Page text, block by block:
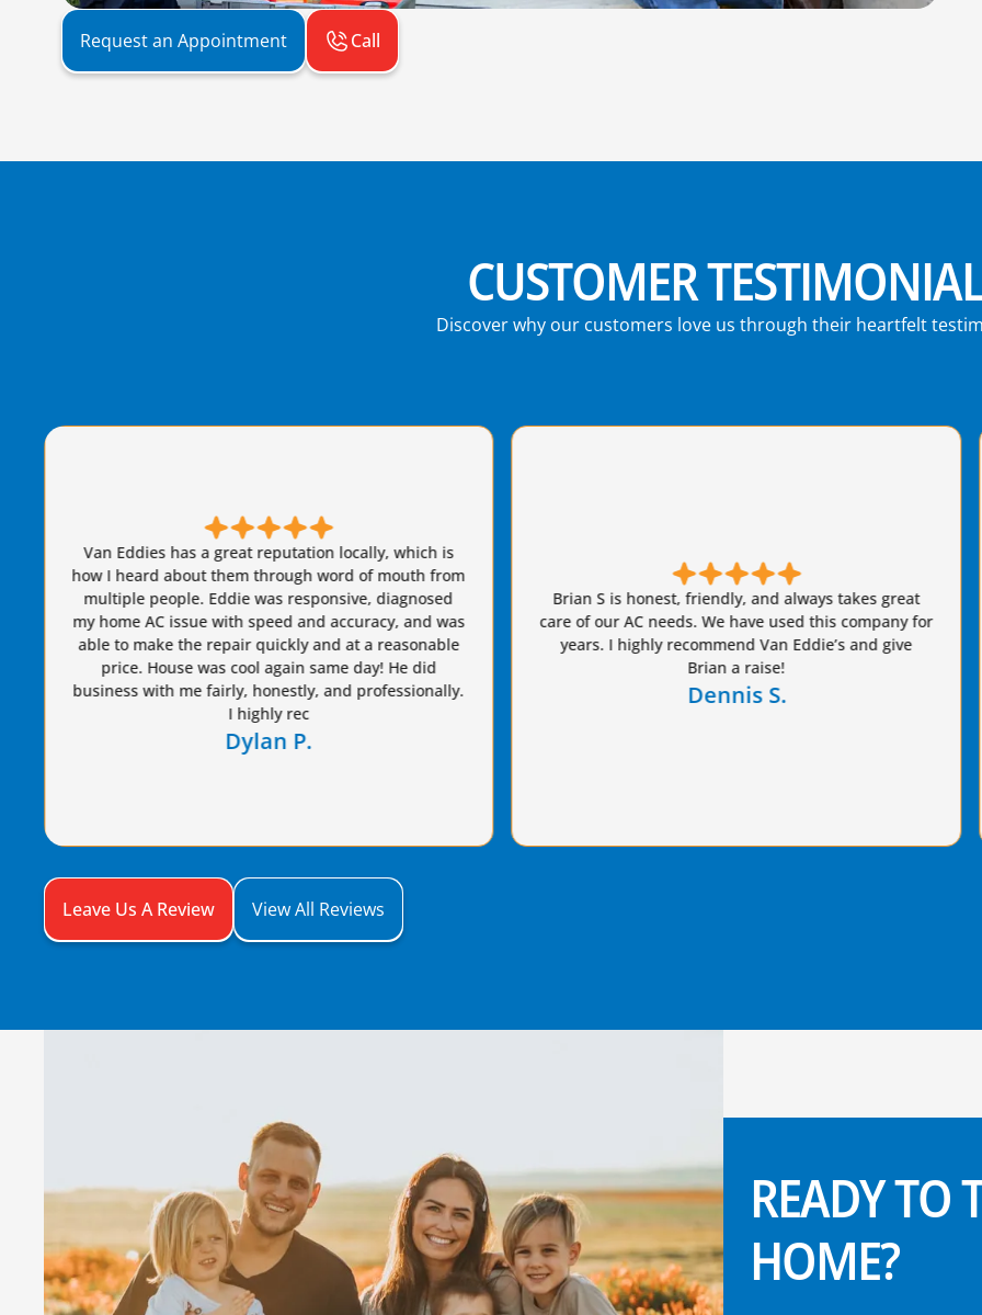
Request an Appointment Call
CUSTOMER
Discover why our customers love us through their heartfelt
Brian S is honest, friendly, and always takes great
care of our AC needs. We have used this company for
years. I highly recommend Van Eddie’s and give
Brian a raise!
Dennis S.
Brian from Van Eddie's did a fantastic job replacing
our AC system. Job was done quickly and everything
that was promised was delivered on. We got
estimates from three highly rated companies and
chose Van Eddie's and are highly satisfied. Excellent
value provided!
Leave Us A Review View All Reviews
READY TO
HOME?